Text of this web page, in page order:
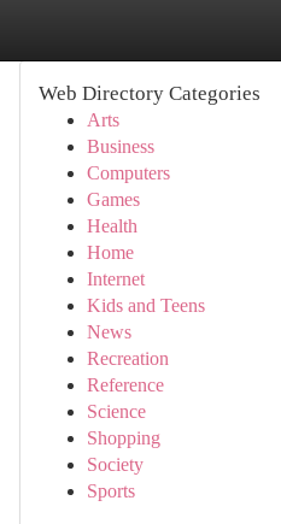
Web Directory Categories
Arts
Business
Computers
Games
Health
Home
Internet
Kids and Teens
News
Recreation
Reference
Science
Shopping
Society
Sports